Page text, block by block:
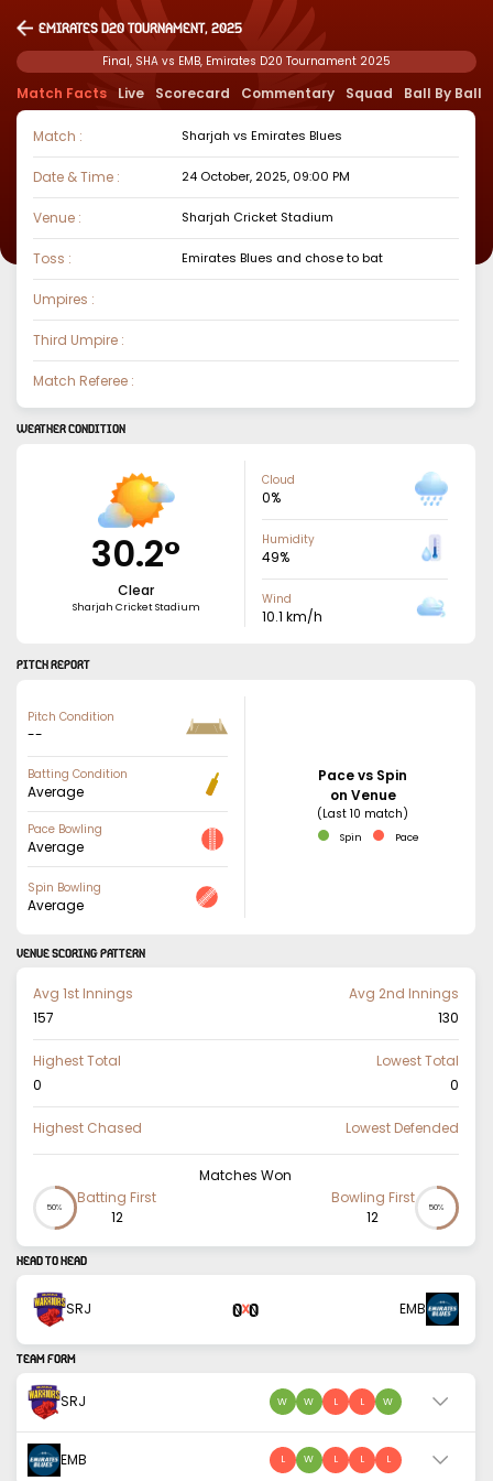
Emirates D20 Tournament, 2025
Final, SHA vs EMB, Emirates D20 Tournament 2025
Match Facts Live Scorecard Commentary Squad Ball By Ball
Match : Sharjah vsEmirates Blues
Date & Time : 24 October, 2025, 09:00 PM
Venue : Sharjah Cricket Stadium
Toss : Emirates Blues and chose tobat
Umpires :
Third Umpire :
Match Referee :
WEATHER CONDITION
30.2°
Clear
Sharjah Cricket Stadium
Cloud
0%
Humidity
49%
Wind
10.1 km/h
PITCH REPORT
Pitch Condition
--
Batting Condition
Average
Pace Bowling
Average
Spin Bowling
Average
Pace vs Spin
on Venue
(Last 10 match)
Spin Pace
VENUE SCORING PATTERN
Avg 1st Innings
157
Avg 2nd Innings
130
Highest Total
0
Lowest Total
0
Highest Chased Lowest Defended
Matches Won
50%
Batting First
12
Bowling First
12
50%
HEAD TO HEAD
SRJ 0X0 EMB
TEAM FORM
SRJ W W L L W
EMB L W L L L